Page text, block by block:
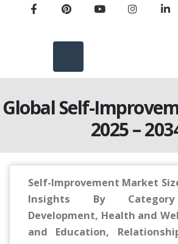
Global Self-
2025 –
Self-Improvement Market
Insights By Category
Development, Health and
and Education,